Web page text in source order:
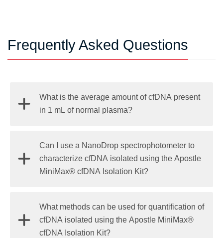
Frequently Asked Questions
What is the average amount of cfDNA present
in 1 mL of normal plasma?
cfDNA concentration varies significantly, ranging
from 1–100 ng per mL of plasma. In healthy donors,
cfDNA concentrations are typically between 1 to 15
Can I use a NanoDrop spectrophotometer to
characterize cfDNA isolated using the Apostle
MiniMax® cfDNA Isolation Kit?
No. NanoDrop spectrophotometers are not suitable
for cfDNA characterization. Due to the low
concentration of cfDNA in human plasma, the
What methods can be used for quantification of
cfDNA isolated using the Apostle MiniMax®
cfDNA Isolation Kit?